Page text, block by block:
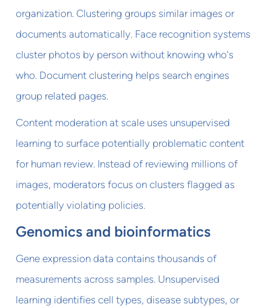
organization. Clustering groups similar images or
documents automatically. Face recognition systems
cluster photos by person without knowing who's
who. Document clustering helps search engines
group related pages.
Content moderation at scale uses unsupervised
learning to surface potentially problematic content
for human review. Instead of reviewing millions of
images, moderators focus on clusters flagged as
potentially violating policies.
Genomics and bioinformatics
Gene expression data contains thousands of
measurements across samples. Unsupervised
learning identifies cell types, disease subtypes, or